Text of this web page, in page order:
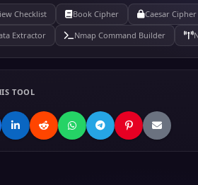
Checklist Book Cipher Caesar Cipher
Extractor
Nmap Command Builder
TOOL